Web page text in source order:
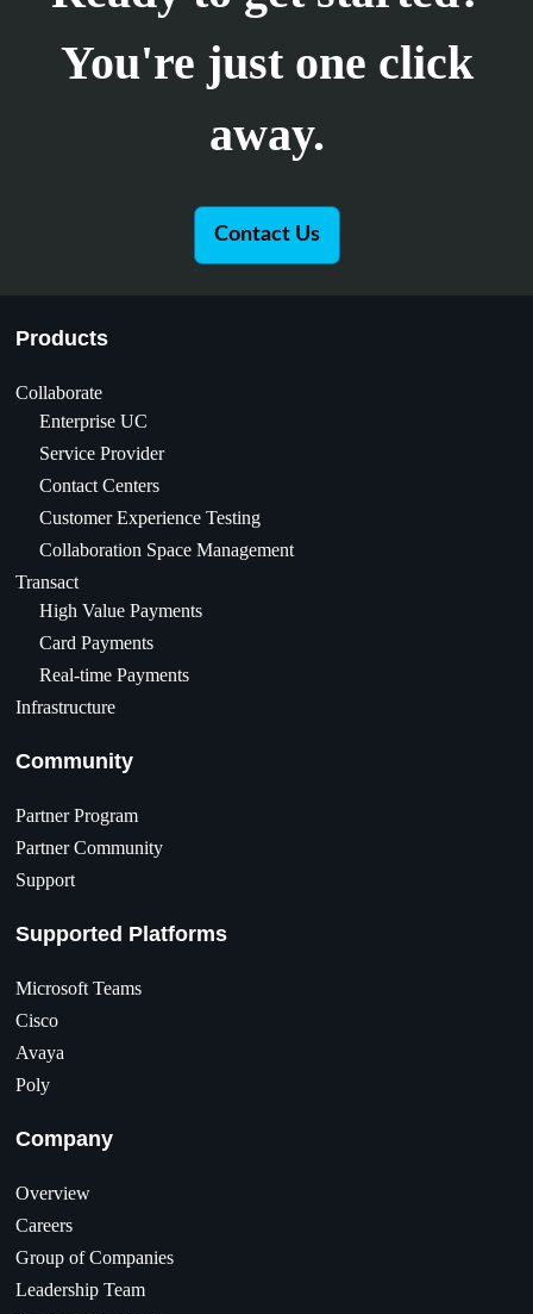
You're just one click
away.
Contact Us
Products
Collaborate
Enterprise UC
Service Provider
Contact Centers
Customer Experience Testing
Collaboration Space Management
Transact
High Value Payments
Card Payments
Real-time Payments
Infrastructure
Community
Partner Program
Partner Community
Support
Supported Platforms
Microsoft Teams
Cisco
Avaya
Poly
Company
Overview
Careers
Group of Companies
Leadership Team